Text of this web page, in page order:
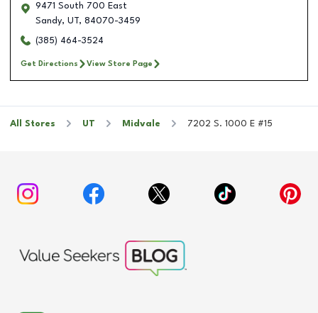
9471 South 700 East
Sandy, UT, 84070-3459
(385) 464-3524
Get Directions View Store Page
All Stores UT Midvale 7202 S. 1000 E #15